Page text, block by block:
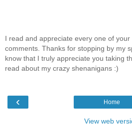
I read and appreciate every one of your
comments. Thanks for stopping by my
know that I truly appreciate you taking
read about my crazy shenanigans :)
‹ Home
View web